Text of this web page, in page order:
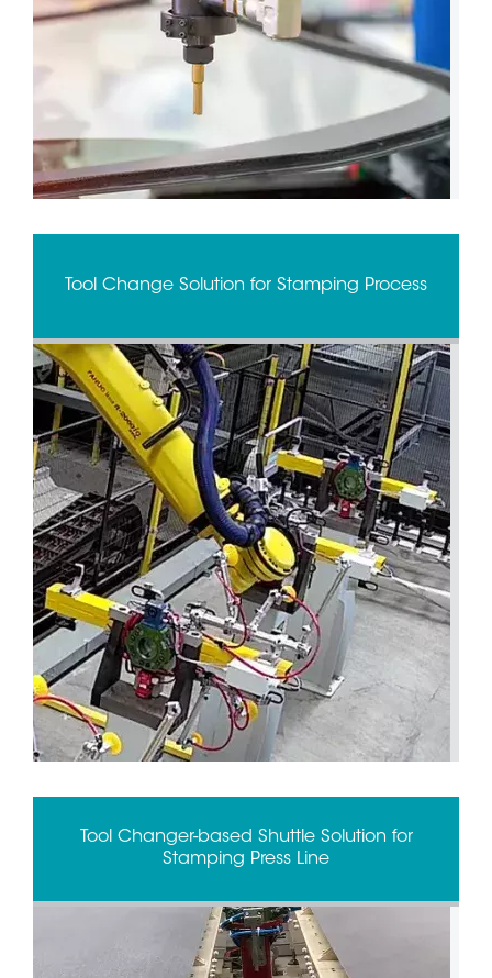
Tool Change Solution for Stamping Process
Tool Changer-based Shuttle Solution for
Stamping Press Line